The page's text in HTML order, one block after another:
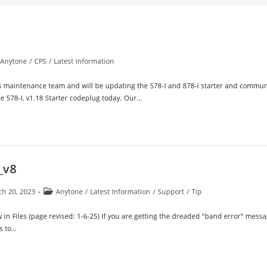
Anytone / CPS / Latest Information
maintenance team and will be updating the 578-I and 878-I starter and
578-I, v1.18 Starter codeplug today. Our…
20, 2023
PostAnytone / Latest Information / Support / Tip
in Files (page revised: 1-6-25) If you are getting the dreaded "band error"
to…